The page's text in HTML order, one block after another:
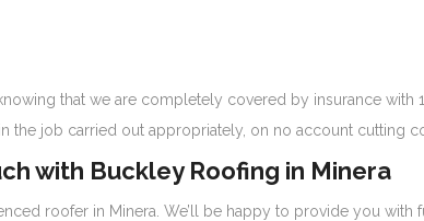
that we are completely covered by insurance
the job carried out appropriately, on no account cutting
with Buckley Roofing in Minera
roofer in Minera. We’ll be happy to provide you with